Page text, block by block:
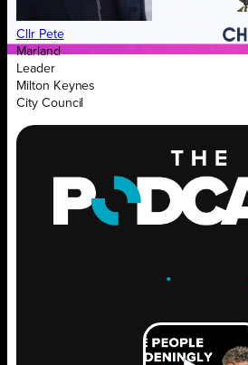
Cllr Pete
Marland
Leader
Milton Keynes
City Council
.